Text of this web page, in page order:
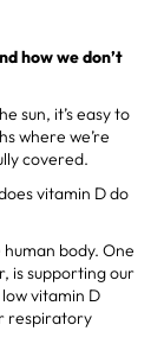
how we don’t
sun, it’s easy to
where we’re
covered.
vitamin D do
body. One
is supporting our
vitamin D
respiratory